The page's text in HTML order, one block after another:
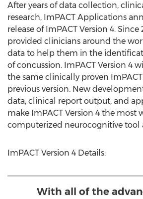
After years of data collection,
research, ImPACT Applications
release of ImPACT Version 4. Since
provided clinicians around the
data to help them in the
of concussion. ImPACT Version 4
the same clinically proven
previous version. New
data, clinical report output, and
make ImPACT Version 4 the most
computerized neurocognitive tool
ImPACT Version 4 Details:
With all of the